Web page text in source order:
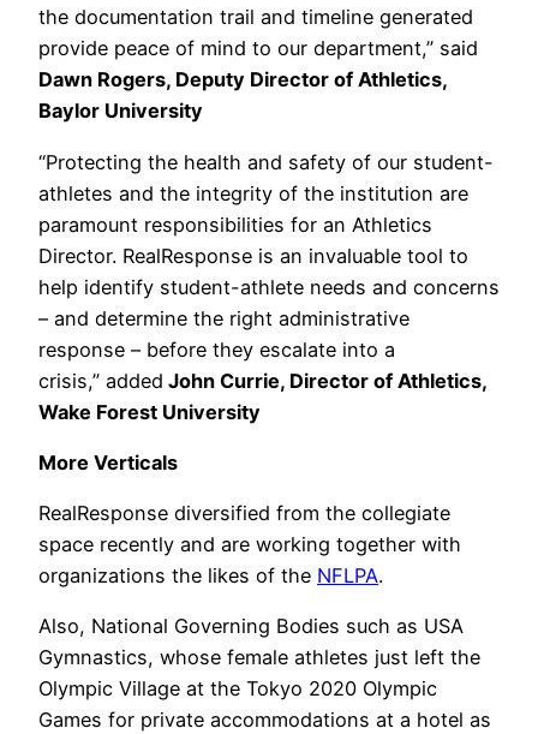
the documentation trail and timeline generated
provide peace of mind to our department,” said
Dawn Rogers, Deputy Director of Athletics,
Baylor University
“Protecting the health and safety of our student-
athletes and the integrity of the institution are
paramount responsibilities for an Athletics
Director. RealResponse is an invaluable tool to
help identify student-athlete needs and concerns
– and determine the right administrative
response – before they escalate into a
crisis,” added John Currie, Director of Athletics,
Wake Forest University
More Verticals
RealResponse diversified from the collegiate
space recently and are working together with
organizations the likes of the NFLPA.
Also, National Governing Bodies such as USA
Gymnastics, whose female athletes just left the
Olympic Village at the Tokyo 2020 Olympic
Games for private accommodations at a hotel as